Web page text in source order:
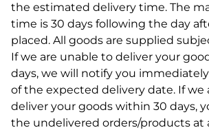
the estimated delivery time. The
time is 30 days following the day
placed. All goods are supplied
If we are unable to deliver your
days, we will notify you
of the expected delivery date. If we
deliver your goods within 30 days,
the undelivered orders/products at